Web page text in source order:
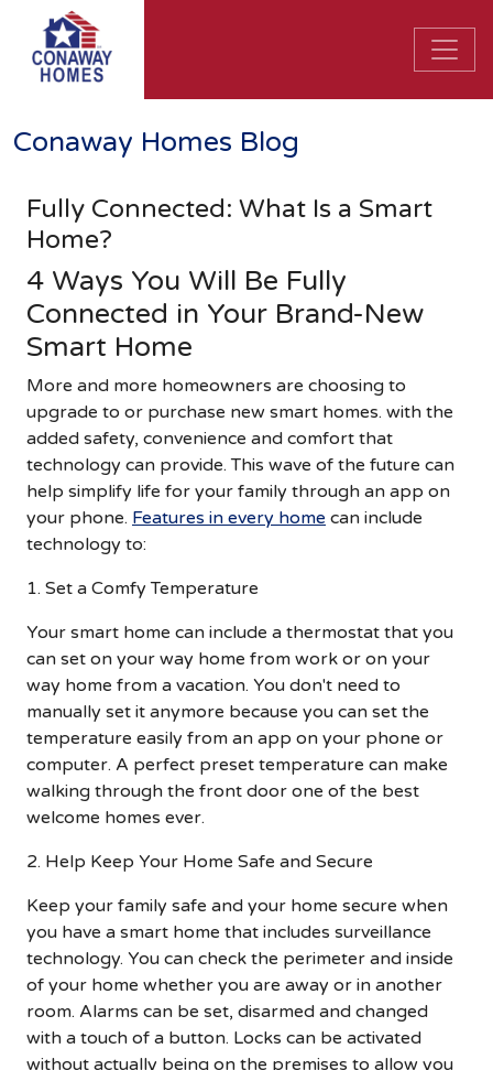
Conaway Homes Blog
Fully Connected: What Is a Smart
Home?
4 Ways You Will Be Fully
Connected in Your Brand-New
Smart Home
More and more homeowners are choosing to
upgrade to or purchase new smart homes. with the
added safety, convenience and comfort that
technology can provide. This wave of the future can
help simplify life for your family through an app on
your phone. Features in every home can include
technology to:
1. Set a Comfy Temperature
Your smart home can include a thermostat that you
can set on your way home from work or on your
way home from a vacation. You don't need to
manually set it anymore because you can set the
temperature easily from an app on your phone or
computer. A perfect preset temperature can make
walking through the front door one of the best
welcome homes ever.
2. Help Keep Your Home Safe and Secure
Keep your family safe and your home secure when
you have a smart home that includes surveillance
technology. You can check the perimeter and inside
of your home whether you are away or in another
room. Alarms can be set, disarmed and changed
with a touch of a button. Locks can be activated
without actually being on the premises to allow you